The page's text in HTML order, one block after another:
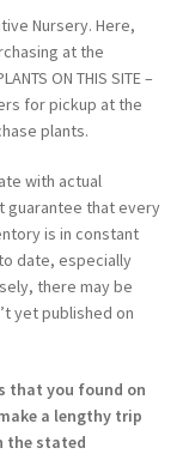
Nursery. Here,
at the
ON THIS SITE –
for pickup at the
plants.
with actual
guarantee that every
is in constant
date, especially
there may be
yet published on
that you found on
a lengthy trip
the stated